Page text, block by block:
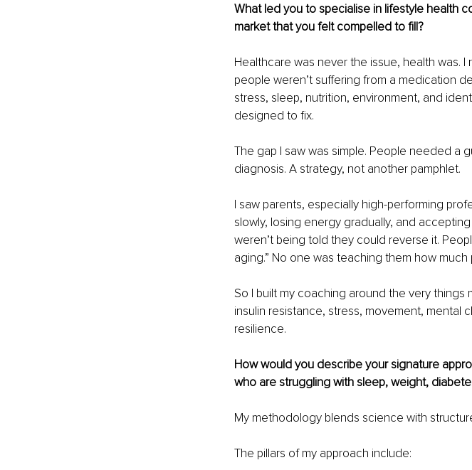
What led you to specialise in lifestyle health
market that you felt compelled to fill?
Healthcare was never the issue, health was.
people weren’t suffering from a medication
stress, sleep, nutrition, environment, and
designed to fix.
The gap I saw was simple. People needed a
diagnosis. A strategy, not another pamphlet.
I saw parents, especially high-performing
slowly, losing energy gradually, and
weren’t being told they could reverse it.
aging.” No one was teaching them how
So I built my coaching around the very
insulin resistance, stress, movement, mental
resilience.
How would you describe your signature
who are struggling with sleep, weight,
My methodology blends science with
The pillars of my approach include: